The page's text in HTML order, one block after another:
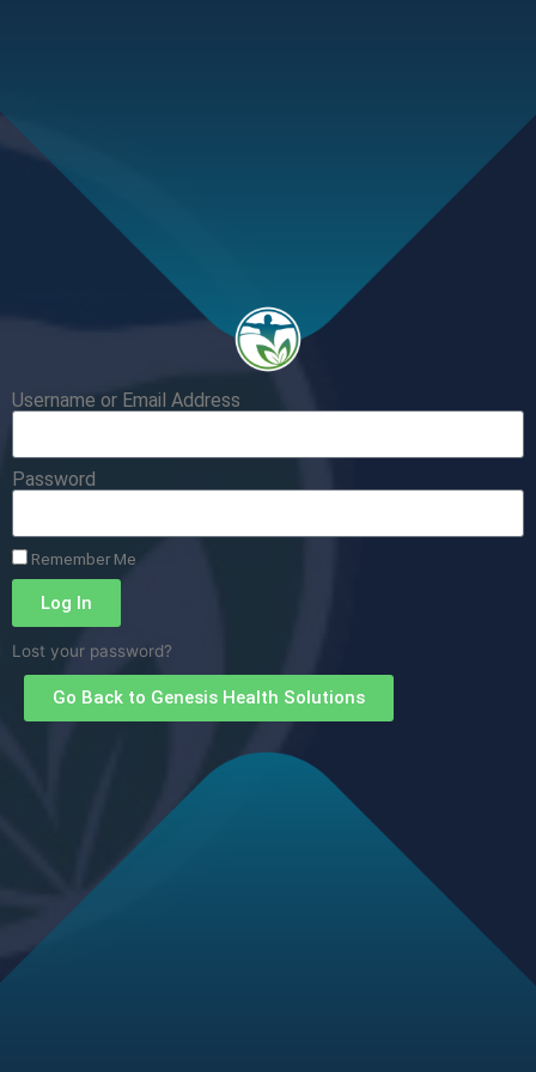
Username or Email Address
Password
Remember Me
Log In
Lost your password?
Go Back to Genesis Health Solutions